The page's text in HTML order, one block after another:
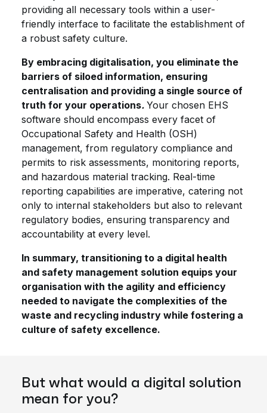
providing all necessary tools within a user-
friendly interface to facilitate the establishment of
a robust safety culture.
By embracing digitalisation, you eliminate the
barriers of siloed information, ensuring
centralisation and providing a single source of
truth for your operations. Your chosen EHS
software should encompass every facet of
Occupational Safety and Health (OSH)
management, from regulatory compliance and
permits to risk assessments, monitoring reports,
and hazardous material tracking. Real-time
reporting capabilities are imperative, catering not
only to internal stakeholders but also to relevant
regulatory bodies, ensuring transparency and
accountability at every level.
In summary, transitioning to a digital health
and safety management solution equips your
organisation with the agility and efficiency
needed to navigate the complexities of the
waste and recycling industry while fostering a
culture of safety excellence.
But what would a digital solution
mean for you?